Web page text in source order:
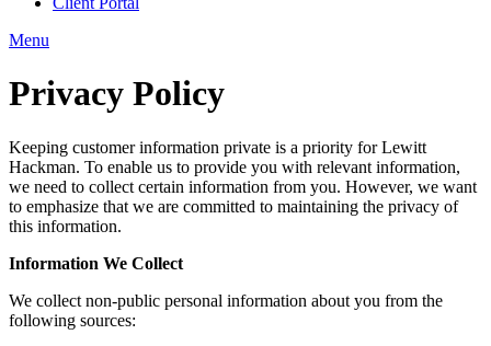
Menu
Button
Privacy Policy
Keeping customer information private is a priority for Lewitt
Hackman. To enable us to provide you with relevant information,
we need to collect certain information from you. However, we want
to emphasize that we are committed to maintaining the privacy of
this information.
Information We Collect
We collect non-public personal information about you from the
following sources: